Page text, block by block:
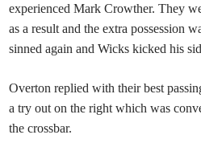
experienced Mark Crowther. They
as a result and the extra possession
sinned again and Wicks kicked his
Overton replied with their best
a try out on the right which was
the crossbar.